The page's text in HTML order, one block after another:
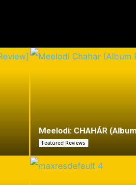
Meelodi: CHAHÁR
Featured Reviews